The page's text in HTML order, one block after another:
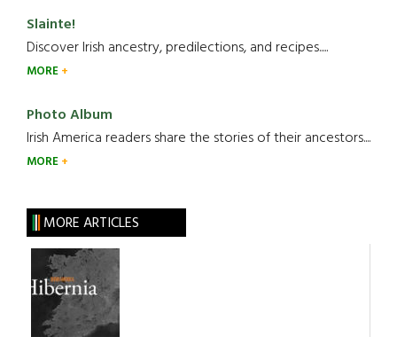
Slainte!
Discover Irish ancestry, predilections, and recipes.....
MORE
Photo Album
Irish America readers share the stories of their ancestors....
MORE
MORE ARTICLES